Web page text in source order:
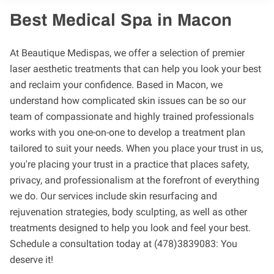
Best Medical Spa in Macon
At Beautique Medispas, we offer a selection of premier
laser aesthetic treatments that can help you look your best
and reclaim your confidence. Based in Macon, we
understand how complicated skin issues can be so our
team of compassionate and highly trained professionals
works with you one-on-one to develop a treatment plan
tailored to suit your needs. When you place your trust in us,
you're placing your trust in a practice that places safety,
privacy, and professionalism at the forefront of everything
we do. Our services include skin resurfacing and
rejuvenation strategies, body sculpting, as well as other
treatments designed to help you look and feel your best.
Schedule a consultation today at (478)3839083: You
deserve it!